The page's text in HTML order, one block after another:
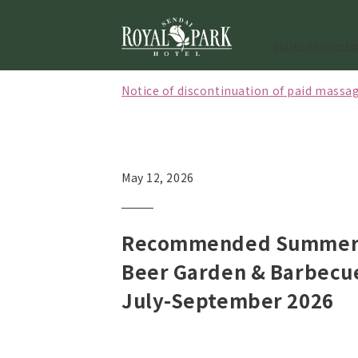
Notice of discontinuation of paid
[Effective October 1, 2026] Notice
[May to September 2026] Notice of
May 12, 2026
Recommended
Beer Garden &
July-September 2026